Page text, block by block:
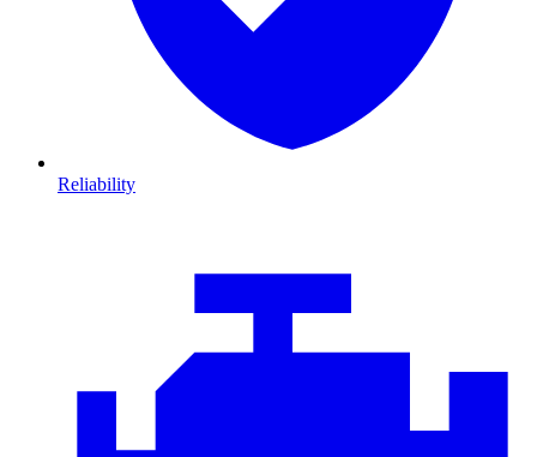
Reliability